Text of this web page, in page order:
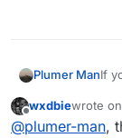
Plumer ManIf
Offline
wxdbiewrote on
last
@plumer-man,